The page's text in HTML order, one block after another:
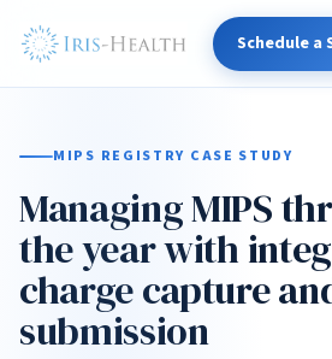
Schedule a
MIPS REGISTRY CASE STUDY
Managing MIPS
the year with
charge capture
submission